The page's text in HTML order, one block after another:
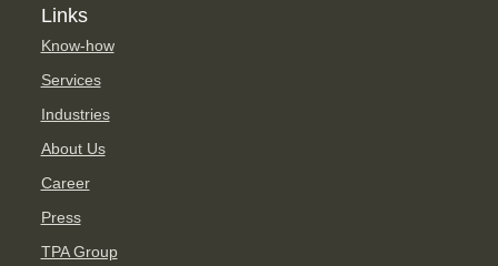
Links
Know-how
Services
Industries
About Us
Career
Press
TPA Group